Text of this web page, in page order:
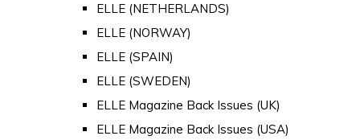
ELLE (NETHERLANDS)
ELLE (NORWAY)
ELLE (SPAIN)
ELLE (SWEDEN)
ELLE Magazine Back Issues (UK)
ELLE Magazine Back Issues (USA)